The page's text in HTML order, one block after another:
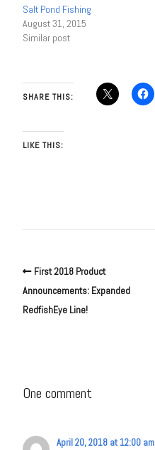
Salt Pond Fishing
August 31, 2015
Similar post
SHARE THIS:
LIKE THIS:
First 2018 Product
Announcements: Expanded
RedfishEye Line!
One comment
April 20, 2018 at 12:00 am